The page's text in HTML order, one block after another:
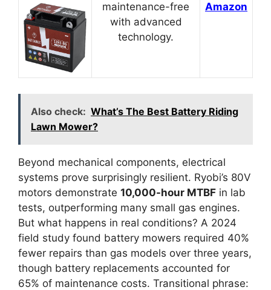
maintenance-free
with advanced
technology.
Amazon
Also check: What’s The Best Battery Riding
Lawn Mower?
Beyond mechanical components, electrical
systems prove surprisingly resilient. Ryobi’s 80V
motors demonstrate 10,000-hour MTBF in lab
tests, outperforming many small gas engines.
But what happens in real conditions? A 2024
field study found battery mowers required 40%
fewer repairs than gas models over three years,
though battery replacements accounted for
65% of maintenance costs. Transitional phrase: